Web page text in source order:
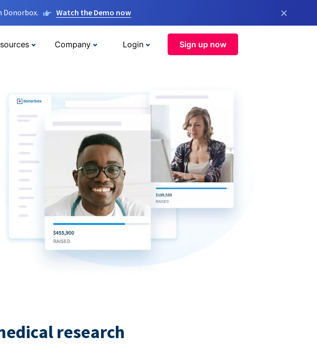
Donorbox. Watch the Demo now ×
Company Login Sign up now
research